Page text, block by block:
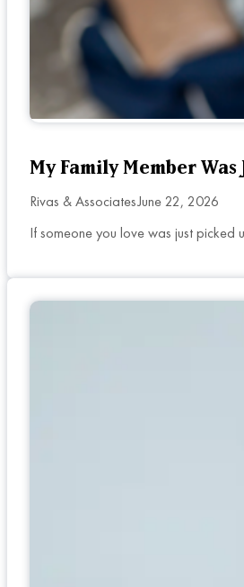
My Family Member
Rivas & AssociatesJune 22, 2026
If someone you love was just picked